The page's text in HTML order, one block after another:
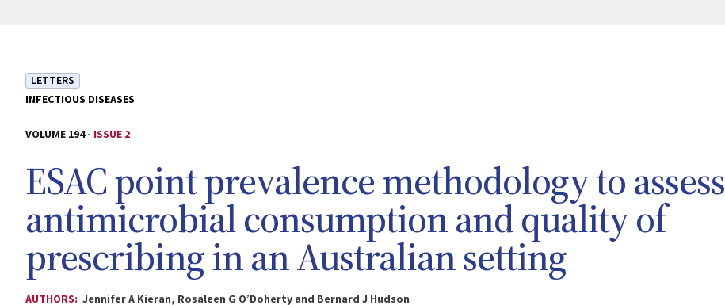
LETTERS
INFECTIOUS DISEASES
VOLUME 194 - ISSUE 2
ESAC point prevalence methodology to assess
antimicrobial consumption and quality of
prescribing in an Australian setting
AUTHORS: Jennifer A Kieran, Rosaleen G O’Doherty and Bernard J Hudson